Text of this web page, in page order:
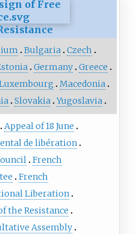
Bulgaria Czech
Germany Greece
Macedonia
Slovakia Yugoslavia
Appeal of 18 June
de libération
French
French
Liberation
the Resistance
Assembly